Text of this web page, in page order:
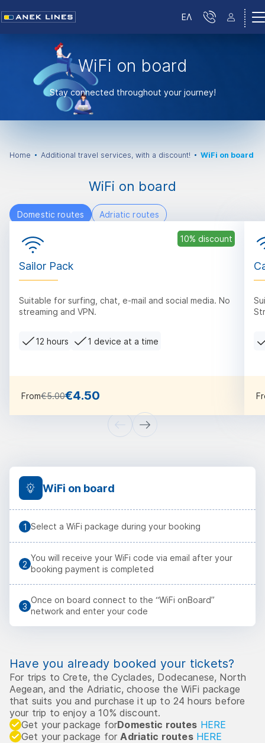
ΕΛ
WiFi on board
Stay connected throughout your journey!
Home Additional travel services, with a discount! WiFi on board
WiFi on board
Domestic routes Adriatic routes
Sailor Pack
10% discount
Suitable for surfing, chat, e-mail and social media. No
streaming and VPN.
12 hours 1 device at a time
From€5.00€4.50
WiFi on board
Select a WiFi package during your booking
You will receive your WiFi code via email after your
booking payment is completed
Once on board connect to the “WiFi onBoard”
network and enter your code
Have you already booked your tickets?
For trips to Crete, the Cyclades, Dodecanese, North
Aegean, and the Adriatic, choose the WiFi package
that suits you and purchase it up to 24 hours before
your trip to enjoy a 10% discount.
Get your package forDomestic routes HERE
Get your package forAdriatic routes HERE